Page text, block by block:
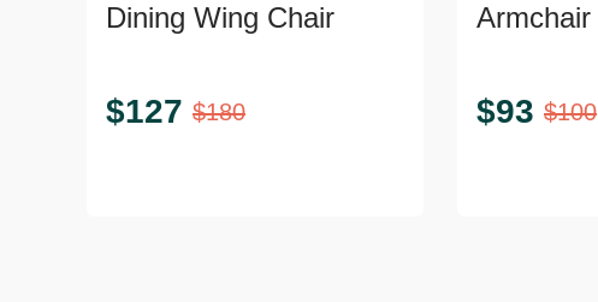
Dining Wing Chair
$127 $180
Armchair
$93 $100